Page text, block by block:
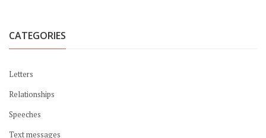
CATEGORIES
Letters
Relationships
Speeches
Text messages